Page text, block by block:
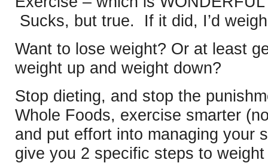
Sucks, but true. If it did, I’d
Want to lose weight? Or at least
weight up and weight down?
Stop dieting, and stop the
Whole Foods, exercise smarter
and put effort into managing your
give you 2 specific steps to